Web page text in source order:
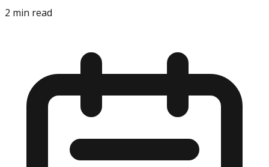
2 min read